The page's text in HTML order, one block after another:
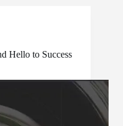
Hello to Success